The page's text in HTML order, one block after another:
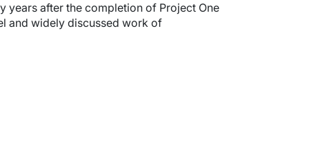
years after the completion of Project One
and widely discussed work of